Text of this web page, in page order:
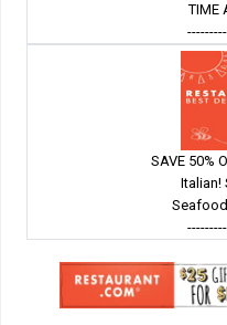
TIME
SAVE 50%
Italian!